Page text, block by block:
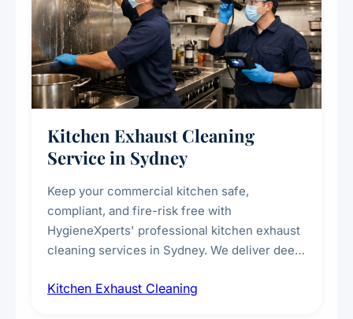
Kitchen Exhaust Cleaning
Service in Sydney
Keep your commercial kitchen safe,
compliant, and fire-risk free with
HygieneXperts' professional kitchen exhaust
cleaning services in Sydney. We deliver deep
fans, removing built-up grease, smoke
Kitchen Exhaust Cleaning